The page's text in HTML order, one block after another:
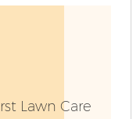
Lawn Care